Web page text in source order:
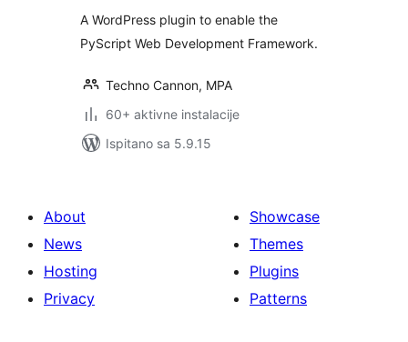
A WordPress plugin to enable the
PyScript Web Development Framework.
Techno Cannon, MPA
60+ aktivne instalacije
Ispitano sa 5.9.15
About
News
Hosting
Privacy
Showcase
Themes
Plugins
Patterns